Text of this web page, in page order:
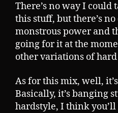
There’s no way I
this stuff, but there’s
monstrous power and
going for it at the
other variations of
As for this mix, well,
Basically, it’s banging
hardstyle, I think